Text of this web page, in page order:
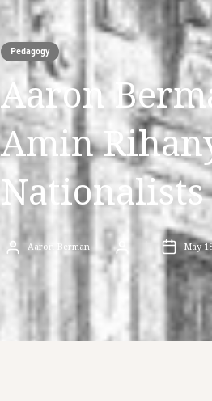
Pedagogy
Aaron
Amin
Nationalists
Aaron Berman May